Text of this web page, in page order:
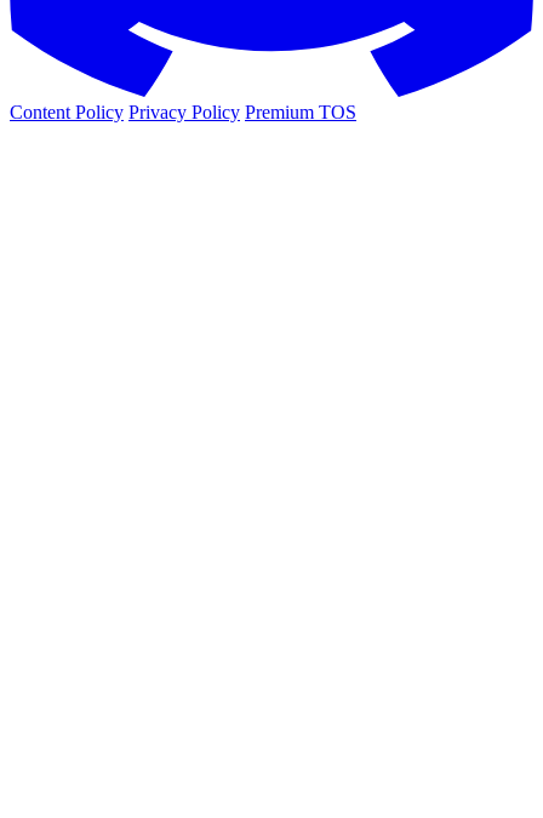
Content Policy Privacy Policy Premium TOS